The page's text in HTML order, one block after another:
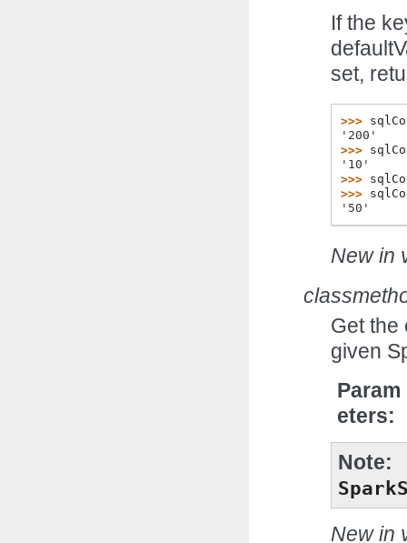
If the
set,
>>>
'200'
>>>
'10'
>>>
>>>
'50'
New in
Get the
given
Param
eters
Note
New in